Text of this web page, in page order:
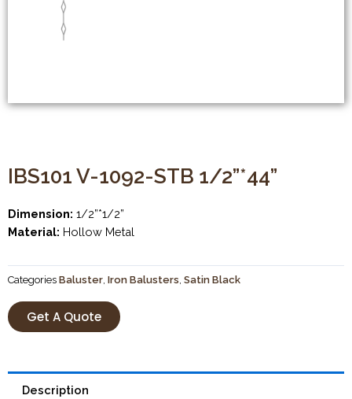
IBS101 V-1092-STB 1/2”*44”
Dimension: 1/2”*1/2”
Material: Hollow Metal
Categories Baluster, Iron Balusters, Satin Black
Get A Quote
Description